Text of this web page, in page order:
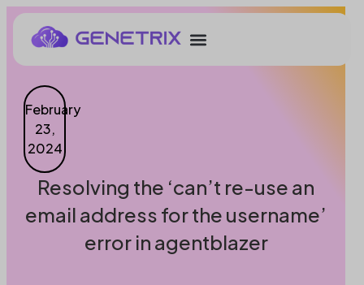
February
23,
2024
Resolving the ‘can’t re-use an
email address for the username’
error in agentblazer